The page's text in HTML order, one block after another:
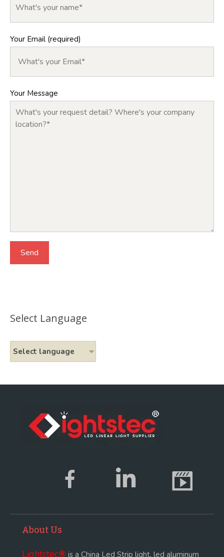
Your Email (required)
Your Message
Select Language
Select language
About Us
Lightstec® is a China Led Strip light, led aluminum